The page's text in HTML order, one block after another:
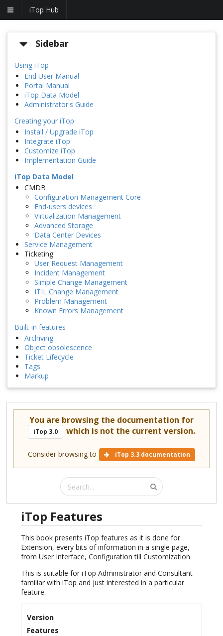
iTop Hub
Sidebar
Using iTop
End User Manual
Portal Manual
iTop Data Model
Administrator's Guide
Creating your iTop
Install / Upgrade iTop
Integrate iTop
Customize iTop
Implementation Guide
iTop Data Model
CMDB
Configuration Management Core
End-users devices
Virtualization Management
Advanced Storage
Data Center Devices
Service Management
Ticketing
User Request Management
Incident Management
Simple Change Management
ITIL Change Management
Problem Management
Known Errors Management
Built-in features
Archiving
Object obsolescence
Ticket Lifecycle
Tags
Markup
You are browsing the documentation for
iTop 3.0 which is not the current version.
Consider browsing to iTop 3.3 documentation
iTop Features
This book presents iTop features as it is done for
Extension, every bits of information in a single page,
from User Interface, Configuration till Customization
This is suitable for iTop Administrator and Consultant
familiar with iTop and just interested in a particular
feature.
Version
Features